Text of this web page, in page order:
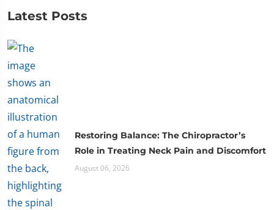
Latest Posts
Restoring Balance: The Chiropractor’s
Role in Treating Neck Pain and Discomfort
August 06, 2026